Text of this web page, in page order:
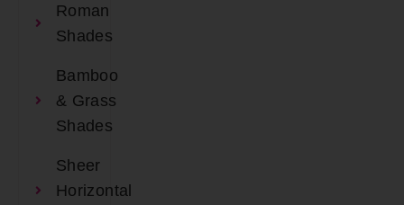
Roman
Shades
Bamboo
& Grass
Shades
Sheer
Horizontal